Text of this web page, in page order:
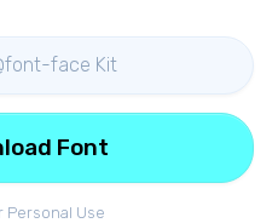
face Kit
Personal Use
Font